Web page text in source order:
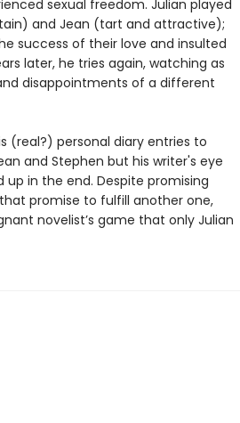
sexual freedom. Julian played
and Jean (tart and attractive);
success of their love and insulted
later, he tries again, watching as
disappointments of a different
(real?) personal diary entries to
and Stephen but his writer's eye
in the end. Despite promising
promise to fulfill another one,
novelist’s game that only Julian